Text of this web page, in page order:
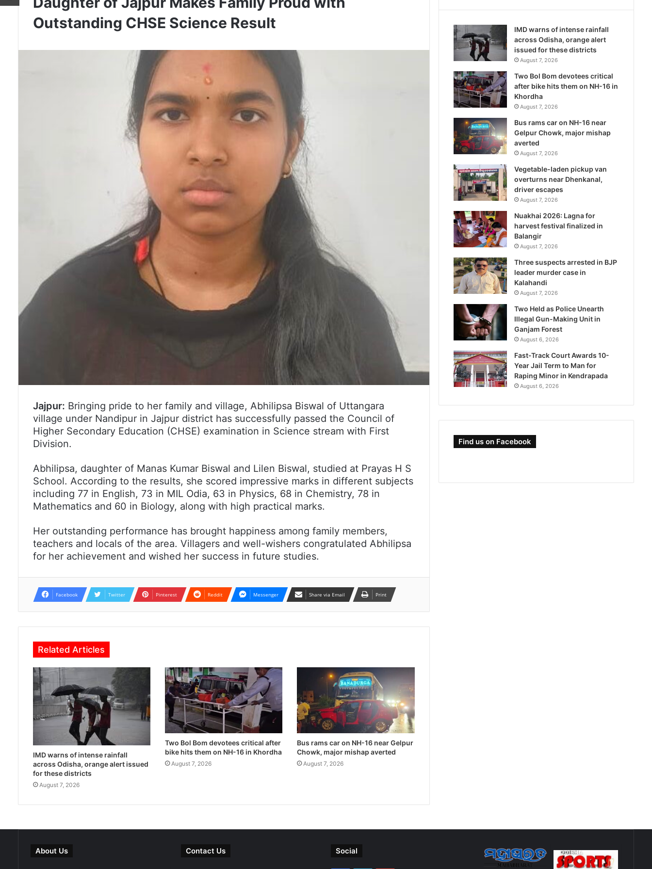
Outstanding CHSE Science Result
Jajpur: Bringing pride to her family and village, Abhilipsa Biswal of Uttangara
village under Nandipur in Jajpur district has successfully passed the Council of
Higher Secondary Education (CHSE) examination in Science stream with First
Division.
Abhilipsa, daughter of Manas Kumar Biswal and Lilen Biswal, studied at Prayas H S
School. According to the results, she scored impressive marks in different subjects
including 77 in English, 73 in MIL Odia, 63 in Physics, 68 in Chemistry, 78 in
Mathematics and 60 in Biology, along with high practical marks.
Her outstanding performance has brought happiness among family members,
teachers and locals of the area. Villagers and well-wishers congratulated Abhilipsa
for her achievement and wished her success in future studies.
Facebook Twitter Pinterest Reddit Messenger Share via Email Print
Related Articles
IMD warns of intense rainfall
across Odisha, orange alert issued
for these districts
August 7, 2026
Two Bol Bom devotees critical after
bike hits them on NH-16 in Khordha
August 7, 2026
Bus rams car on NH-16 near Gelpur
Chowk, major mishap averted
August 7, 2026
IMD warns of intense rainfall
across Odisha, orange alert
issued for these districts
August 7, 2026
Two Bol Bom devotees critical
after bike hits them on NH-16 in
Khordha
August 7, 2026
Bus rams car on NH-16 near
Gelpur Chowk, major mishap
averted
August 7, 2026
Vegetable-laden pickup van
overturns near Dhenkanal,
driver escapes
August 7, 2026
Nuakhai 2026: Lagna for
harvest festival finalized in
Balangir
August 7, 2026
Three suspects arrested in BJP
leader murder case in
Kalahandi
August 7, 2026
Two Held as Police Unearth
Illegal Gun-Making Unit in
Ganjam Forest
August 6, 2026
Fast-Track Court Awards 10-
Year Jail Term to Man for
Raping Minor in Kendrapada
August 6, 2026
Find us on Facebook
About Us Contact Us Social